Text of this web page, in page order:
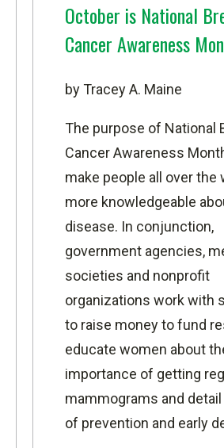
October is National
Cancer Awareness
by Tracey A. Maine
The purpose of National
Cancer Awareness
make people all over the
more knowledgeable
disease. In conjunction,
government agencies,
societies and nonprofit
organizations work with
to raise money to fund
educate women about
importance of getting
mammograms and
of prevention and early